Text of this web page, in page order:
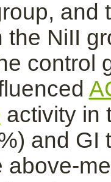
and
the NiII
control
activity in
and GI
above-